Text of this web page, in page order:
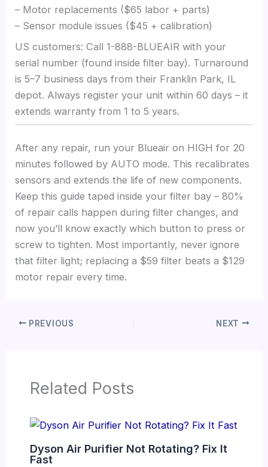
– Motor replacements ($65 labor + parts)
– Sensor module issues ($45 + calibration)
US customers: Call 1-888-BLUEAIR with your
serial number (found inside filter bay). Turnaround
is 5–7 business days from their Franklin Park, IL
depot. Always register your unit within 60 days – it
extends warranty from 1 to 5 years.
After any repair, run your Blueair on HIGH for 20
minutes followed by AUTO mode. This recalibrates
sensors and extends the life of new components.
Keep this guide taped inside your filter bay – 80%
of repair calls happen during filter changes, and
now you’ll know exactly which button to press or
screw to tighten. Most importantly, never ignore
that filter light; replacing a $59 filter beats a $129
motor repair every time.
PREVIOUS NEXT
Related Posts
Dyson Air Purifier Not Rotating? Fix It
Fast